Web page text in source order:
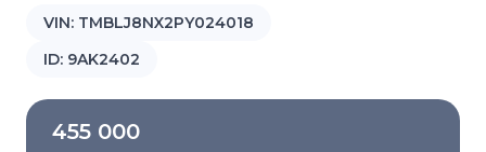
VIN: TMBLJ8NX2PY024018
ID: 9AK2402
455 000